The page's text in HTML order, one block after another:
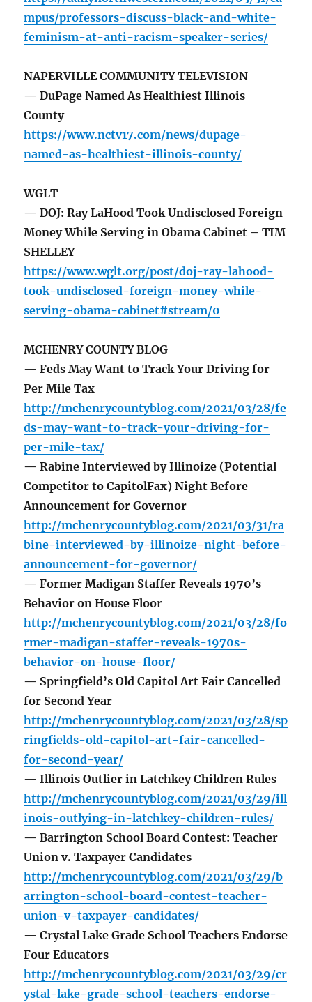
mpus/professors-discuss-black-and-white-
feminism-at-anti-racism-speaker-series/
NAPERVILLE COMMUNITY TELEVISION
— DuPage Named As Healthiest Illinois
County
https://www.nctv17.com/news/dupage-
named-as-healthiest-illinois-county/
WGLT
— DOJ: Ray LaHood Took Undisclosed Foreign
Money While Serving in Obama Cabinet – TIM
SHELLEY
https://www.wglt.org/post/doj-ray-lahood-
took-undisclosed-foreign-money-while-
serving-obama-cabinet#stream/0
MCHENRY COUNTY BLOG
— Feds May Want to Track Your Driving for
Per Mile Tax
http://mchenrycountyblog.com/2021/03/28/fe
ds-may-want-to-track-your-driving-for-
per-mile-tax/
— Rabine Interviewed by Illinoize (Potential
Competitor to CapitolFax) Night Before
Announcement for Governor
http://mchenrycountyblog.com/2021/03/31/ra
bine-interviewed-by-illinoize-night-before-
announcement-for-governor/
— Former Madigan Staffer Reveals 1970’s
Behavior on House Floor
http://mchenrycountyblog.com/2021/03/28/fo
rmer-madigan-staffer-reveals-1970s-
behavior-on-house-floor/
— Springfield’s Old Capitol Art Fair Cancelled
for Second Year
http://mchenrycountyblog.com/2021/03/28/sp
ringfields-old-capitol-art-fair-cancelled-
for-second-year/
— Illinois Outlier in Latchkey Children Rules
http://mchenrycountyblog.com/2021/03/29/ill
inois-outlying-in-latchkey-children-rules/
— Barrington School Board Contest: Teacher
Union v. Taxpayer Candidates
http://mchenrycountyblog.com/2021/03/29/b
arrington-school-board-contest-teacher-
union-v-taxpayer-candidates/
— Crystal Lake Grade School Teachers Endorse
Four Educators
http://mchenrycountyblog.com/2021/03/29/cr
ystal-lake-grade-school-teachers-endorse-